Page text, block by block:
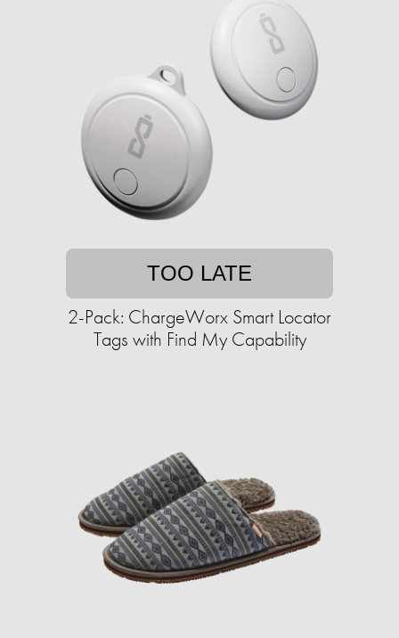
TOO LATE
2-Pack: ChargeWorx Smart Locator
Tags with Find My Capability